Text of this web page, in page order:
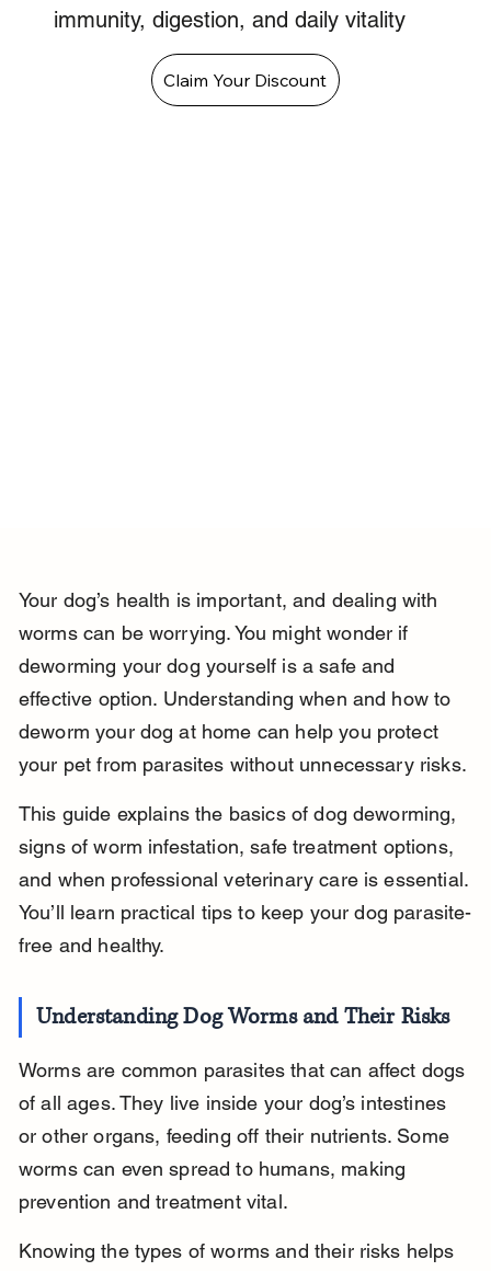
immunity, digestion, and daily vitality
Claim Your Discount
Your dog’s health is important, and dealing with
worms can be worrying. You might wonder if
deworming your dog yourself is a safe and
effective option. Understanding when and how to
deworm your dog at home can help you protect
your pet from parasites without unnecessary risks.
This guide explains the basics of dog deworming,
signs of worm infestation, safe treatment options,
and when professional veterinary care is essential.
You’ll learn practical tips to keep your dog parasite-
free and healthy.
Understanding Dog Worms and Their Risks
Worms are common parasites that can affect dogs
of all ages. They live inside your dog’s intestines
or other organs, feeding off their nutrients. Some
worms can even spread to humans, making
prevention and treatment vital.
Knowing the types of worms and their risks helps